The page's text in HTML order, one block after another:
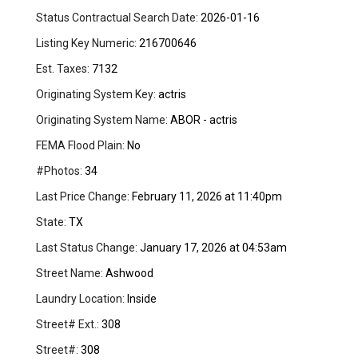
Status Contractual Search Date: 2026-01-16
Listing Key Numeric: 216700646
Est. Taxes: 7132
Originating System Key: actris
Originating System Name: ABOR - actris
FEMA Flood Plain: No
#Photos: 34
Last Price Change: February 11, 2026 at 11:40pm
State: TX
Last Status Change: January 17, 2026 at 04:53am
Street Name: Ashwood
Laundry Location: Inside
Street# Ext.: 308
Street#: 308